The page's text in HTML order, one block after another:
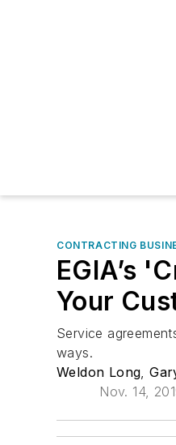
CONTRACTING
EGIA’s
Your
Service
ways.
Weldon Long,
Nov. 14,